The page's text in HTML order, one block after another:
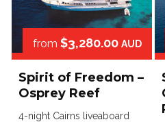
from $3,280.00 AUD
Spirit of Freedom –
Osprey Reef
4-night Cairns liveaboard